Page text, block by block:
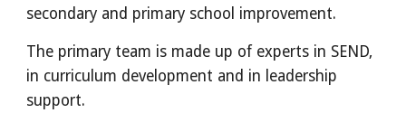
secondary and primary school improvement.
The primary team is made up of experts in SEND,
in curriculum development and in leadership
support.